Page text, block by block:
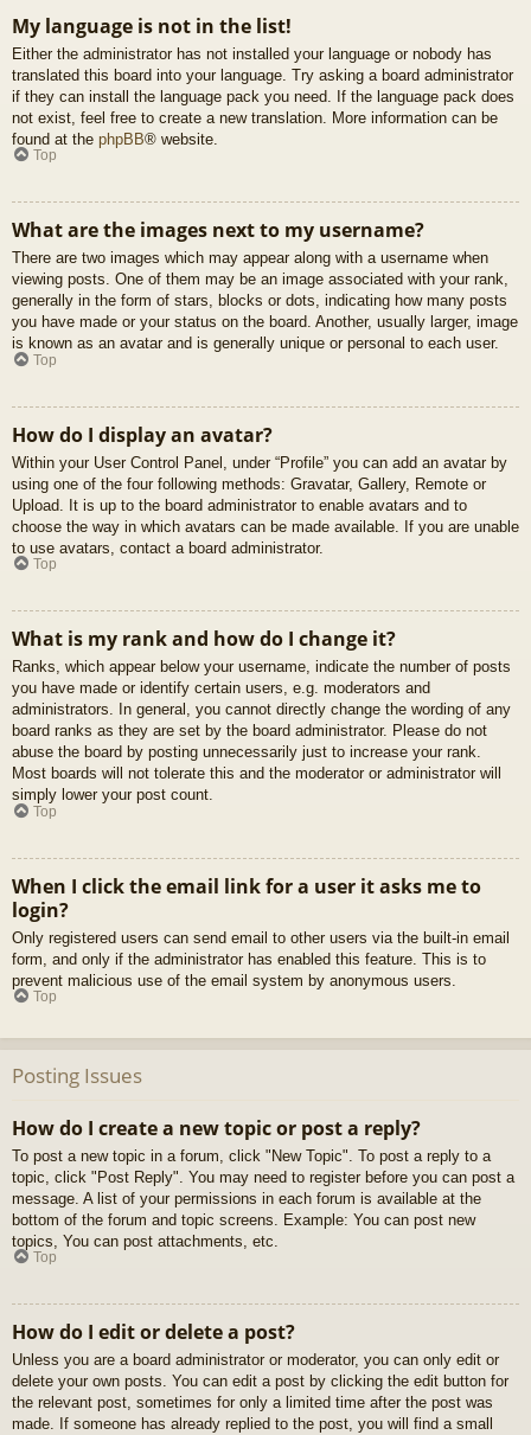
My language is not in the list!
Either the administrator has not installed your language or nobody has
translated this board into your language. Try asking a board administrator
if they can install the language pack you need. If the language pack does
not exist, feel free to create a new translation. More information can be
found at the phpBB® website.
Top
What are the images next to my username?
There are two images which may appear along with a username when
viewing posts. One of them may be an image associated with your rank,
generally in the form of stars, blocks or dots, indicating how many posts
you have made or your status on the board. Another, usually larger, image
is known as an avatar and is generally unique or personal to each user.
Top
How do I display an avatar?
Within your User Control Panel, under “Profile” you can add an avatar by
using one of the four following methods: Gravatar, Gallery, Remote or
Upload. It is up to the board administrator to enable avatars and to
choose the way in which avatars can be made available. If you are unable
to use avatars, contact a board administrator.
Top
What is my rank and how do I change it?
Ranks, which appear below your username, indicate the number of posts
you have made or identify certain users, e.g. moderators and
administrators. In general, you cannot directly change the wording of any
board ranks as they are set by the board administrator. Please do not
abuse the board by posting unnecessarily just to increase your rank.
Most boards will not tolerate this and the moderator or administrator will
simply lower your post count.
Top
When I click the email link for a user it asks me to
login?
Only registered users can send email to other users via the built-in email
form, and only if the administrator has enabled this feature. This is to
prevent malicious use of the email system by anonymous users.
Top
Posting Issues
How do I create a new topic or post a reply?
To post a new topic in a forum, click "New Topic". To post a reply to a
topic, click "Post Reply". You may need to register before you can post a
message. A list of your permissions in each forum is available at the
bottom of the forum and topic screens. Example: You can post new
topics, You can post attachments, etc.
Top
How do I edit or delete a post?
Unless you are a board administrator or moderator, you can only edit or
delete your own posts. You can edit a post by clicking the edit button for
the relevant post, sometimes for only a limited time after the post was
made. If someone has already replied to the post, you will find a small